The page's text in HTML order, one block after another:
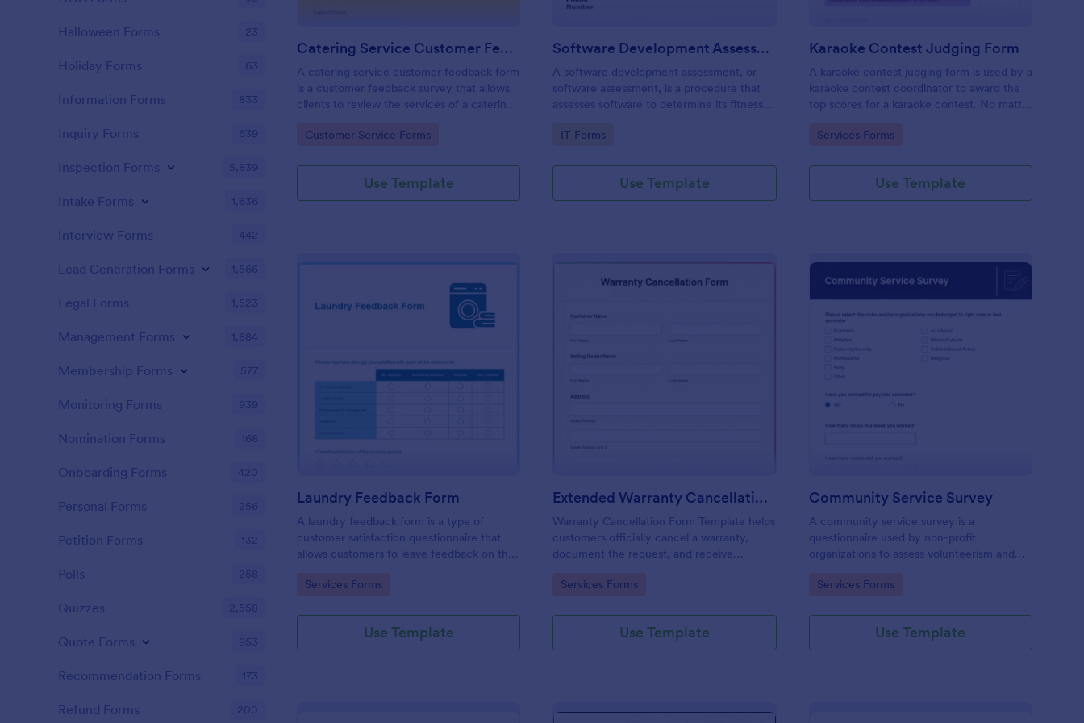
Catering Service Customer Feedback Form
A catering service customer feedback form
is a customer feedback survey that allows
clients to review the services of a catering
or restaurant manager, use this free form.
Go to Category:
Customer Service Forms
Use Template
Software Development Assessment
A software development assessment, or
software assessment, is a procedure that
assesses software to determine its fitness
Go to Category:
IT Forms
Use Template
Karaoke Contest Judging Form
A karaoke contest judging form is used by a
karaoke contest coordinator to award the
top scores for a karaoke contest. No matter
karaoke contest judging form can keep up!
Go to Category:
Services Forms
Use Template
Preview: Laundry Feedback Form
Laundry Feedback Form
A laundry feedback form is a type of
customer satisfaction questionnaire that
allows customers to leave feedback on the
free Laundry Feedback Form to boost the
Go to Category:
Services Forms
Use Template
Extended Warranty Cancellation Form
Warranty Cancellation Form Template helps
customers officially cancel a warranty,
document the request, and receive
Go to Category:
Services Forms
Use Template
Community Service Survey
A community service survey is a
questionnaire used by non-profit
organizations to assess volunteerism and
required to customize this template!
Go to Category:
Services Forms
Use Template
Halloween Forms 23
Holiday Forms 63
Information Forms 833
Inquiry Forms 639
Inspection Forms 5,839
Intake Forms 1,636
Interview Forms 442
Lead Generation Forms 1,566
Legal Forms 1,523
Management Forms 1,884
Membership Forms 577
Monitoring Forms 939
Nomination Forms 168
Onboarding Forms 420
Personal Forms 256
Petition Forms 132
Polls 258
Quizzes 2,558
Quote Forms 953
Recommendation Forms 173
Refund Forms 200